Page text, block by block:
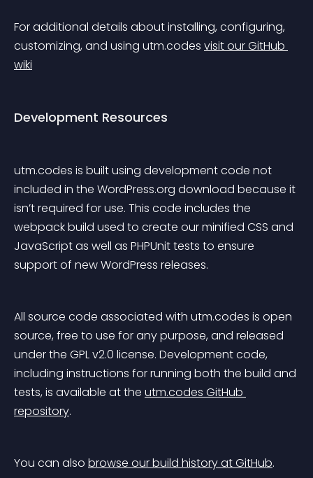
For additional details about installing, configuring,
customizing, and using utm.codes visit our GitHub
wiki
Development Resources
utm.codes is built using development code not
included in the WordPress.org download because it
isn’t required for use. This code includes the
webpack build used to create our minified CSS and
JavaScript as well as PHPUnit tests to ensure
support of new WordPress releases.
All source code associated with utm.codes is open
source, free to use for any purpose, and released
under the GPL v2.0 license. Development code,
including instructions for running both the build and
tests, is available at the utm.codes GitHub
repository.
You can also browse our build history at GitHub.